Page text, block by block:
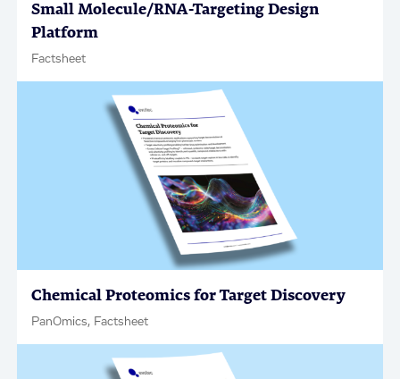
Small Molecule/RNA-Targeting Design
Platform
Factsheet
Chemical Proteomics for Target Discovery
PanOmics, Factsheet